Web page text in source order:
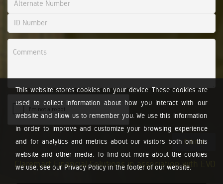
This website stores cookies on your device. These cookies are
used to collect information about how you interact with our
website and allow us to remember you. We use this information
in order to improve and customize your browsing experience
and for analytics and metrics about our visitors both on this
website and other media. To find out more about the cookies
we use, see our Privacy Policy in the footer of our website.
Submit
Claremart Financial Solutions in association with EVO